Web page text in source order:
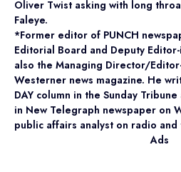
Oliver Twist asking with long
Faleye.
*Former editor of PUNCH
Editorial Board and Deputy
also the Managing Director/
Westerner news magazine. He
DAY column in the Sunday Tribune
in New Telegraph newspaper on
public affairs analyst on radio
Ads